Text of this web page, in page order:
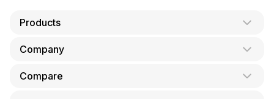
Products
AI Co-Founder
Formation
Company
About Us
Compare